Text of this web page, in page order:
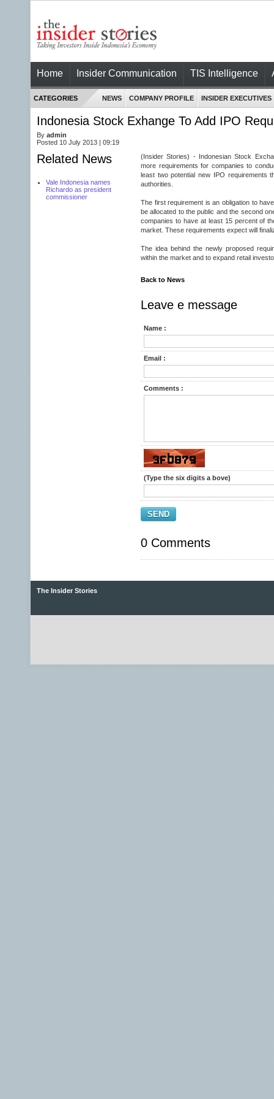
Home Insider Communication TIS Intelligence
CATEGORIES NEWS COMPANY PROFILE INSIDER EXECUTIVES
Indonesia Stock Exhange To Add IPO
By admin
Posted 10 July 2013 | 09:19
Related News
Vale Indonesia names
Richardo as president
commissioner
(Insider Stories) - Indonesian Stock
more requirements for companies to
least two potential new IPO requirements
authorities.
The first requirement is an obligation to
be allocated to the public and the second
companies to have at least 15 percent of
market. These requirements expect will
The idea behind the newly proposed
within the market and to expand retail
Back to News
Leave e message
Name :
Email :
Comments :
(Type the six digits a bove)
SEND
0 Comments
The Insider Stories